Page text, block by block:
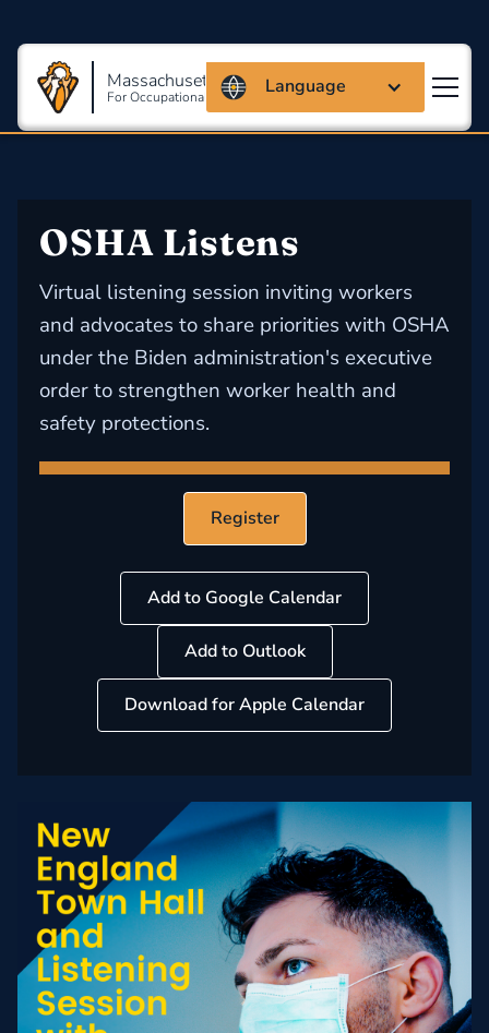
Massachusetts Coalition
For Occupational Safety And Health
Language
OSHA Listens
Virtual listening session inviting workers
and advocates to share priorities with OSHA
under the Biden administration's executive
order to strengthen worker health and
safety protections.
Register
Add to Google Calendar
Add to Outlook
Download for Apple Calendar